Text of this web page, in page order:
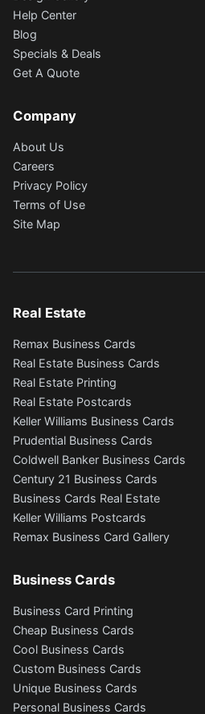
Help Center
Blog
Specials & Deals
Get A Quote
Company
About Us
Careers
Privacy Policy
Terms of Use
Site Map
Real Estate
Remax Business Cards
Real Estate Business Cards
Real Estate Printing
Real Estate Postcards
Keller Williams Business Cards
Prudential Business Cards
Coldwell Banker Business Cards
Century 21 Business Cards
Business Cards Real Estate
Keller Williams Postcards
Remax Business Card Gallery
Business Cards
Business Card Printing
Cheap Business Cards
Cool Business Cards
Custom Business Cards
Unique Business Cards
Personal Business Cards